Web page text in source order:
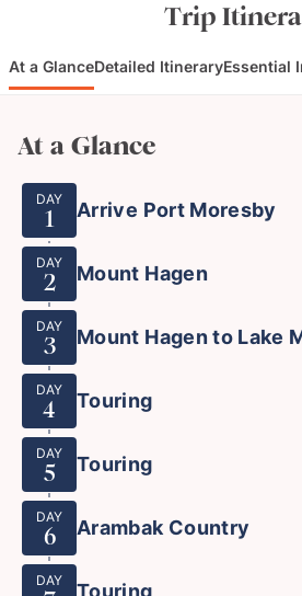
Trip
At a GlanceDetailed ItineraryEssential
At a Glance
DAY
1 Arrive Port Moresby
DAY
2 Mount Hagen
DAY
3 Mount Hagen to Lake
DAY
4 Touring
DAY
5 Touring
DAY
6 Arambak Country
DAY Touring